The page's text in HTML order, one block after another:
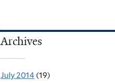
Archives
July 2014 (19)